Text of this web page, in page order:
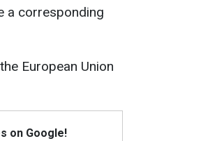
a corresponding
European Union
on Google!